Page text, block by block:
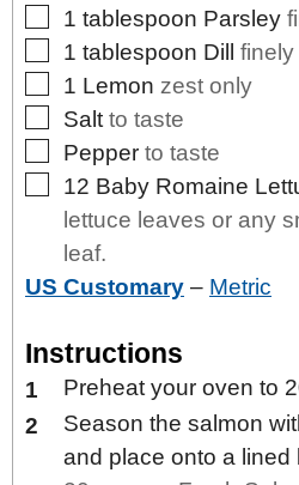
▢
1 tablespoon Parsley
▢
1 tablespoon Dill
▢
1 Lemon zest only
▢
Salt to taste
▢
Pepper to taste
▢
12 Baby Romaine
lettuce leaves or any
leaf.
US Customary – Metric
Instructions
Preheat your oven to
Season the salmon
and place onto a lined